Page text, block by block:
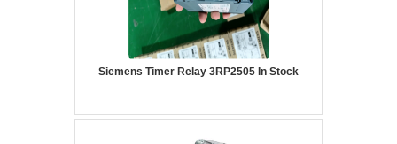
Siemens Timer Relay 3RP2505 In Stock